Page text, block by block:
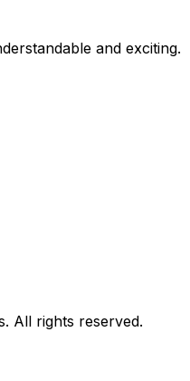
and exciting.
All rights reserved.